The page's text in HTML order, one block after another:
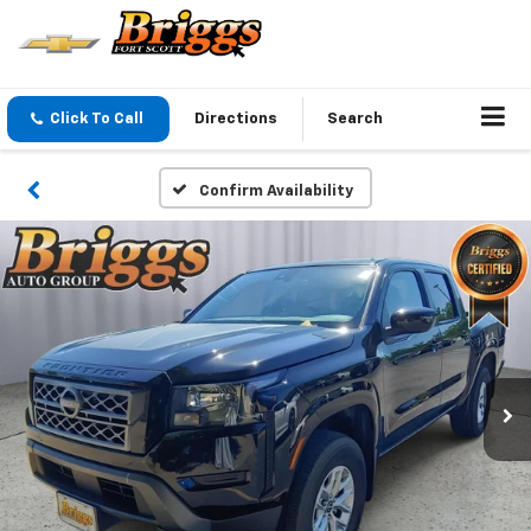
Click To Call Directions Search
Confirm Availability